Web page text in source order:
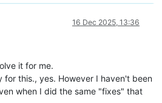
16 Dec 2025, 13:36
it for me.
for this., yes. However I haven't been
when I did the same "fixes" that